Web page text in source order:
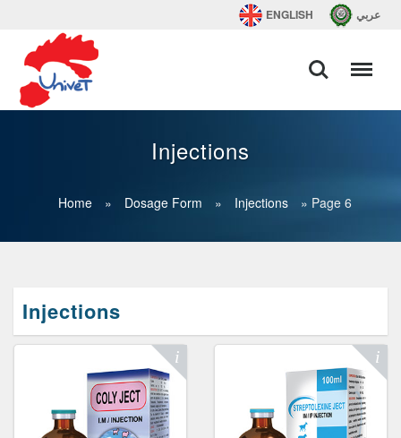
ENGLISH عربي
Injections
Home » Dosage Form » Injections » Page 6
Injections